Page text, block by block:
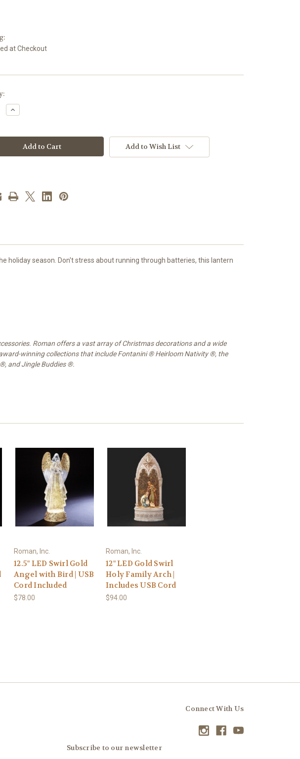
at Checkout
Increase
Quantity
LED
Swirl
Santa
&
USB
Cord
Add to Wish List
holiday season. Don't stress about running through batteries, this lantern
Roman offers a vast array of Christmas decorations and a wide
winning collections that include Fontanini ® Heirloom Nativity ®, the
and Jingle Buddies ®.
Roman, Inc.
12.5" LED Swirl Gold
Angel with Bird | USB
Cord Included
$78.00
Roman, Inc.
12" LED Gold Swirl
Holy Family Arch |
Includes USB Cord
$94.00
Connect With Us
Subscribe to our newsletter